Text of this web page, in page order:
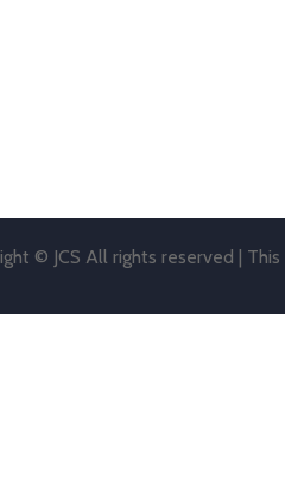
© JCS All rights reserved |